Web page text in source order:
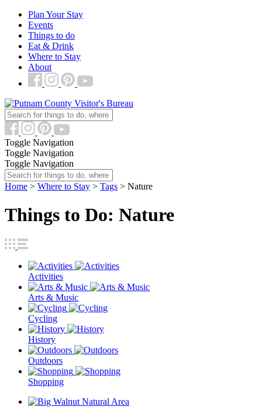
Plan Your Stay
Events
Things to do
Eat & Drink
Where to Stay
About
Toggle Navigation
Toggle Navigation
Toggle Navigation
Home > Where to Stay > Tags > Nature
Things to Do: Nature
Activities
Arts & Music
Cycling
History
Outdoors
Shopping